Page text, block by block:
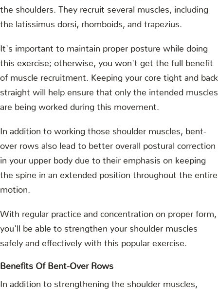
the shoulders. They recruit several muscles, including
the latissimus dorsi, rhomboids, and trapezius.
It's important to maintain proper posture while doing
this exercise; otherwise, you won't get the full benefit
of muscle recruitment. Keeping your core tight and back
straight will help ensure that only the intended muscles
are being worked during this movement.
In addition to working those shoulder muscles, bent-
over rows also lead to better overall postural correction
in your upper body due to their emphasis on keeping
the spine in an extended position throughout the entire
motion.
With regular practice and concentration on proper form,
you'll be able to strengthen your shoulder muscles
safely and effectively with this popular exercise.
Benefits Of Bent-Over Rows
In addition to strengthening the shoulder muscles,